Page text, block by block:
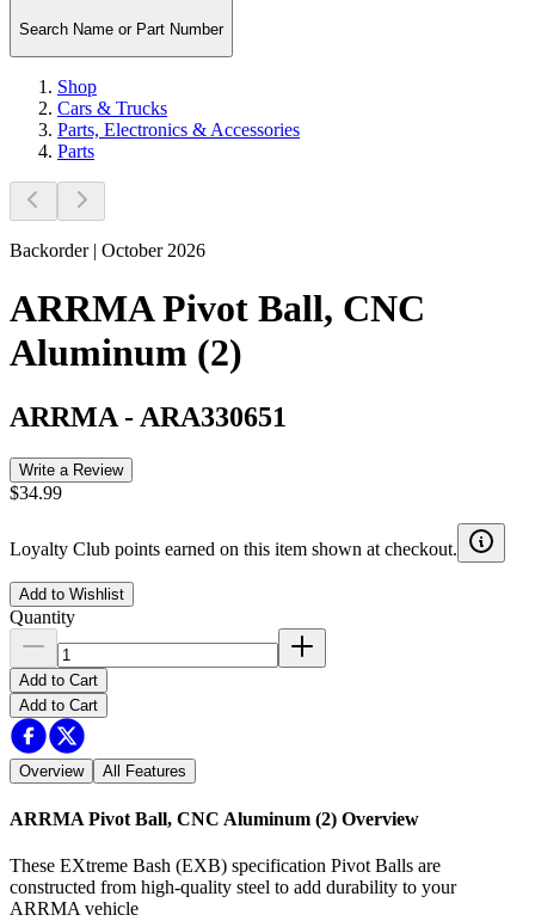
Search Name or Part Number
Shop
Cars & Trucks
Parts, Electronics & Accessories
Parts
Backorder | October 2026
ARRMA Pivot Ball, CNC
Aluminum (2)
ARRMA - ARA330651
Write a Review
$34.99
Loyalty Club points earned on this item shown at checkout.
Add to Wishlist
Quantity
Add to Cart
Add to Cart
Overview All Features
ARRMA Pivot Ball, CNC Aluminum (2) Overview
These EXtreme Bash (EXB) specification Pivot Balls are
constructed from high-quality steel to add durability to your
ARRMA vehicle